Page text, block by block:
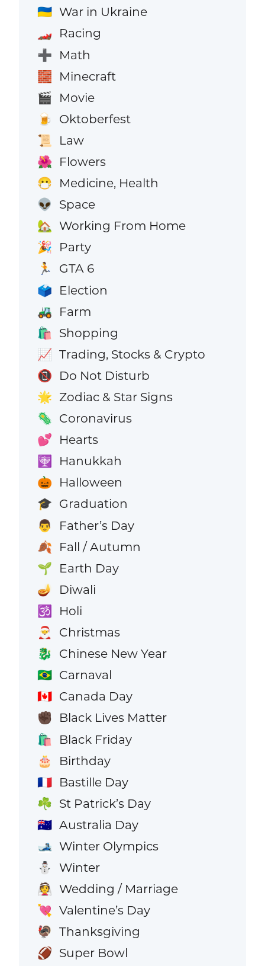
🇺🇦 War in Ukraine
🏎️ Racing
➕ Math
🧱 Minecraft
🎬 Movie
🍺 Oktoberfest
📜 Law
🌺 Flowers
😷 Medicine, Health
👽 Space
🏡 Working From Home
🎉 Party
🏃 GTA 6
🗳️ Election
🚜 Farm
🛍️ Shopping
📈 Trading, Stocks & Crypto
📵 Do Not Disturb
🌟 Zodiac & Star Signs
🦠 Coronavirus
💕 Hearts
🕎 Hanukkah
🎃 Halloween
🎓 Graduation
👨 Father’s Day
🍂 Fall / Autumn
🌱 Earth Day
🪔 Diwali
🕉️ Holi
🎅 Christmas
🐉 Chinese New Year
🇧🇷 Carnaval
🇨🇦 Canada Day
✊🏿 Black Lives Matter
🛍️ Black Friday
🎂 Birthday
🇫🇷 Bastille Day
☘️ St Patrick’s Day
🇦🇺 Australia Day
🎿 Winter Olympics
⛄ Winter
👰 Wedding / Marriage
💘 Valentine’s Day
🦃 Thanksgiving
🏈 Super Bowl